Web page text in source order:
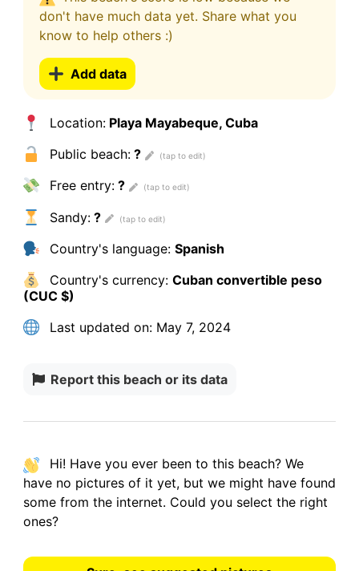
don't have much data yet. Share what you
know to help others :)
Add data
Location:Playa Mayabeque, Cuba
Public beach:?
Free entry:?
Sandy:?
Country's language: Spanish
Country's currency: Cuban convertible peso
(CUC $)
Last updated on:May 7, 2024
Report this beach or its data
Hi! Have you ever been to this beach? We
haveno pictures of it yet, but we might have found
some from the internet. Could you select the right
ones?